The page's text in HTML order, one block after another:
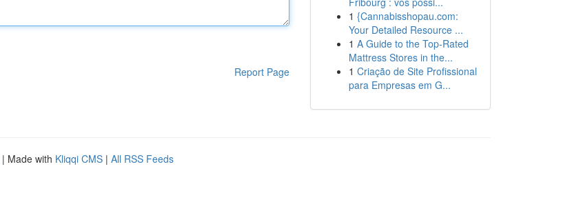
Report Page
1 {Cannabisshopau.com:
Your Detailed Resource ...
1 A Guide to the Top-Rated
Mattress Stores in the...
1 Criação de Site Profissional
para Empresas em G...
| Made with Kliqqi CMS | All RSS Feeds